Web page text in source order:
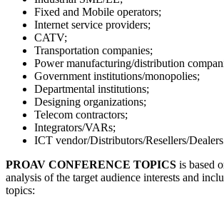
Fixed and Mobile operators;
Internet service providers;
CATV;
Transportation companies;
Power manufacturing/distribution
Government institutions/monopolies;
Departmental institutions;
Designing organizations;
Telecom contractors;
Integrators/VARs;
ICT vendor/Distributors/Resellers/
PROAV CONFERENCE TOPICS is based
analysis of the target audience interests and
topics: